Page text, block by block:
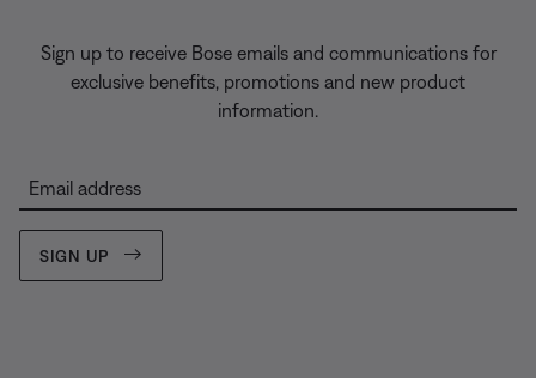
Sign up to receive Bose emails and communications for
exclusive benefits, promotions and new product
information.
Email address
SIGN UP